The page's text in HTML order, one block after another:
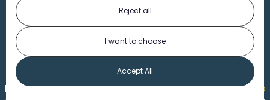
Made byHonorable Marketing| Copyright 2026,Marko
Reject all
I want to choose
Accept All